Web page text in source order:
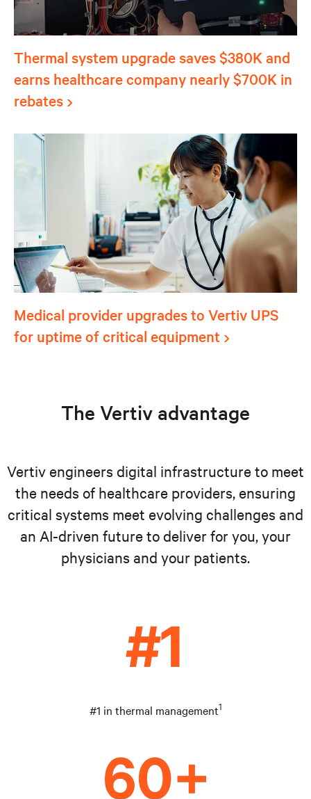
Thermal system upgrade saves $380K and
earns healthcare company nearly $700K in
rebates
Medical provider upgrades to Vertiv UPS
for uptime of critical equipment
The Vertiv advantage
Vertiv engineers digital infrastructure to meet
the needs of healthcare providers, ensuring
critical systems meet evolving challenges and
an AI-driven future to deliver for you, your
physicians and your patients.
#1 in thermal management1